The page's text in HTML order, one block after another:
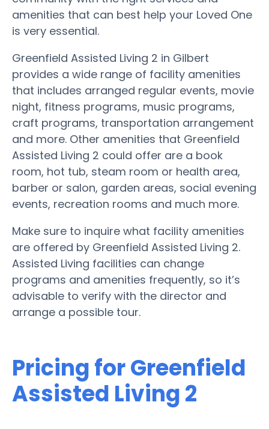
amenities that can best help your Loved One
is very essential.
Greenfield Assisted Living 2 in Gilbert
provides a wide range of facility amenities
that includes arranged regular events, movie
night, fitness programs, music programs,
craft programs, transportation arrangement
and more. Other amenities that Greenfield
Assisted Living 2 could offer are a book
room, hot tub, steam room or health area,
barber or salon, garden areas, social evening
events, recreation rooms and much more.
Make sure to inquire what facility amenities
are offered by Greenfield Assisted Living 2.
Assisted Living facilities can change
programs and amenities frequently, so it’s
advisable to verify with the director and
arrange a possible tour.
Pricing for Greenfield
Assisted Living 2